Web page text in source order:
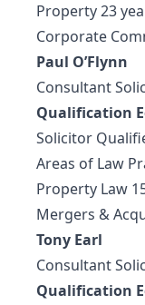
Property 23
Corporate
Paul O’Flynn
Consultant
Qualification
Solicitor
Areas of Law
Property Law
Mergers &
Tony Earl
Consultant
Qualification